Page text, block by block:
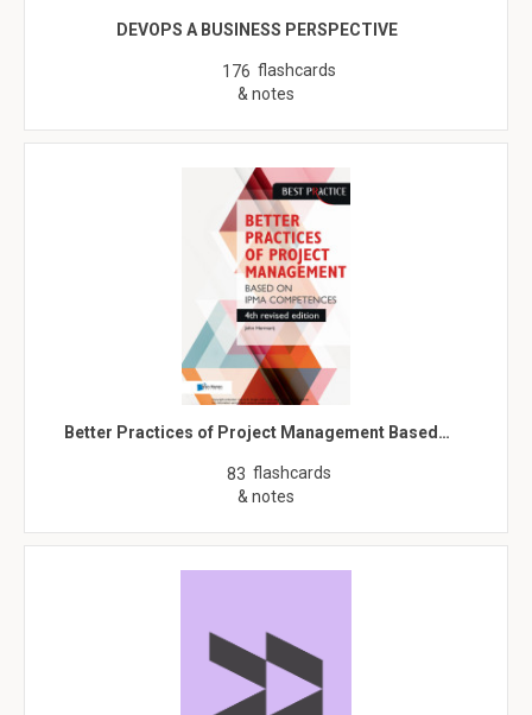
DEVOPS A BUSINESS PERSPECTIVE
176 flashcards
& notes
Better Practices of Project Management Based…
83 flashcards
& notes